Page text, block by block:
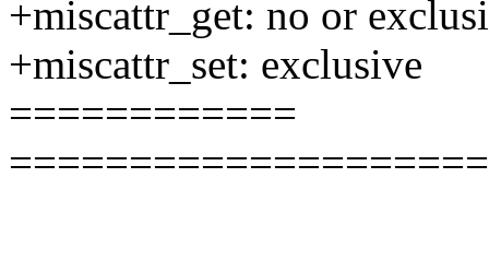
+miscattr_get: no or
+miscattr_set: exclusive
============